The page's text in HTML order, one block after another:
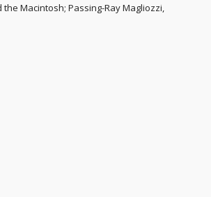
Macintosh; Passing-Ray Magliozzi,